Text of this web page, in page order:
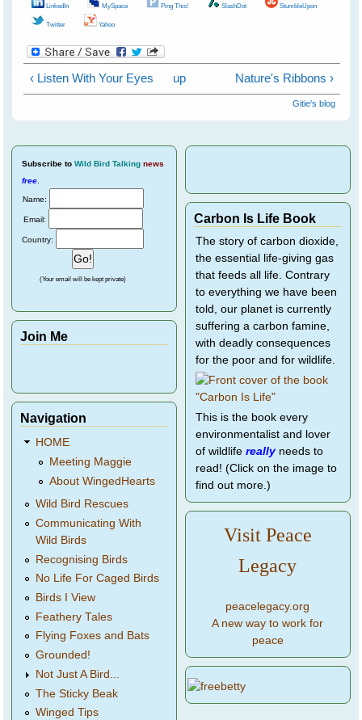
LinkedIn MySpace Ping This! SlashDot StumbleUpon
Twitter Yahoo
‹ Listen With Your Eyes up Nature's Ribbons ›
Gitie's blog
Subscribe to Wild Bird Talking news
free
Name:
Email:
Country:
(Your email will be kept private)
Join Me
Navigation
HOME
Meeting Maggie
About WingedHearts
Wild Bird Rescues
Communicating With
Wild Birds
Recognising Birds
No Life For Caged Birds
Birds I View
Feathery Tales
Flying Foxes and Bats
Grounded!
Not Just A Bird...
The Sticky Beak
Winged Tips
Carbon Is Life Book
The story of carbon dioxide,
the essential life-giving gas
that feeds all life. Contrary
to everything we have been
told, our planet is currently
suffering a carbon famine,
with deadly consequences
for the poor and for wildlife.
This is the book every
environmentalist and lover
of wildlife reallyneeds to
read! (Click on the image to
find out more.)
Visit Peace
Legacy
peacelegacy.org
A new way to work for
peace